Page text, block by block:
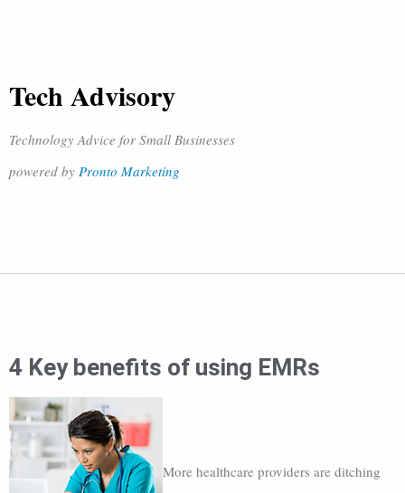
Tech Advisory
Technology Advice for Small Businesses
powered by Pronto Marketing
4 Key benefits of using EMRs
More healthcare providers are ditching